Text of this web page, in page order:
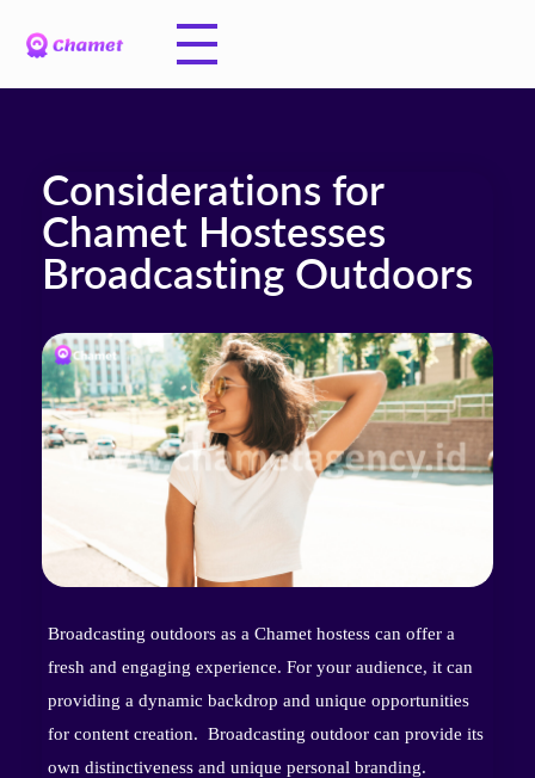
Considerations for
Chamet Hostesses
Broadcasting Outdoors
Broadcasting outdoors as a Chamet hostess can offer a
fresh and engaging experience. For your audience, it can
providing a dynamic backdrop and unique opportunities
for content creation. Broadcasting outdoor can provide its
own distinctiveness and unique personal branding.